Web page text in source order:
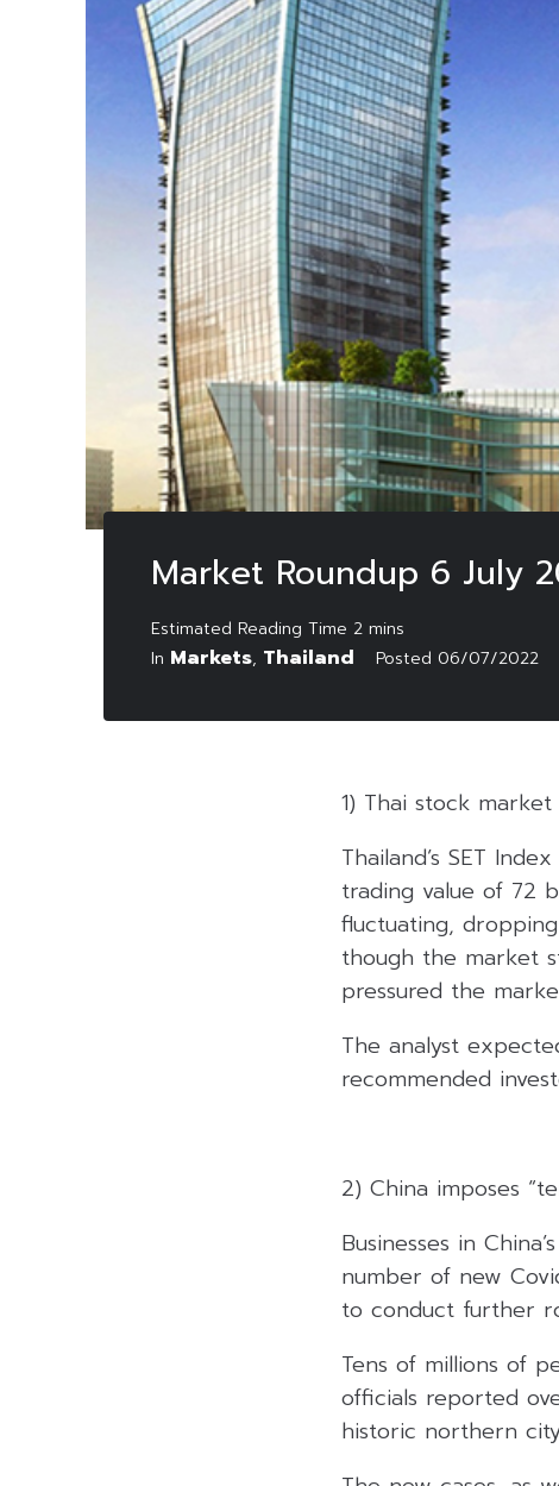
Market Roundup 6 July
In Markets, Thailand Posted 06/07/2022
1) Thai stock
Thailand’s SET
trading value of 72
fluctuating,
though the market
pressured the
The analyst
recommended
2) China imposes
Businesses in
number of new
to conduct further
Tens of millions of
officials reported
historic northern